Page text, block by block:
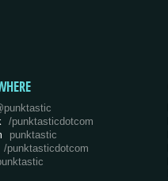
/punktasticdotcom
punktastic
/punktasticdotcom